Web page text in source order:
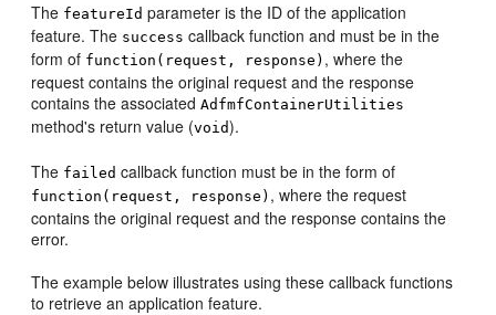
The featureId parameter is the ID of the application
feature. The success callback function and must be in the
form of function(request, response) , where the
request contains the original request and the response
contains the associatedAdfmfContainerUtilities
method's return value (void).
The failed callback function must be in the form of
function(request, response) , where the request
contains the original request and the response contains the
error.
The example below illustrates using these callback functions
to retrieve an application feature.